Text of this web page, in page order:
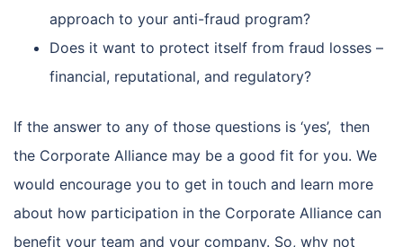
approach to your anti-fraud program?
Does it want to protect itself from fraud losses –
financial, reputational, and regulatory?
If the answer to any of those questions is ‘yes’, then
the Corporate Alliance may be a good fit for you. We
would encourage you to get in touch and learn more
about how participation in the Corporate Alliance can
benefit your team and your company. So, why not